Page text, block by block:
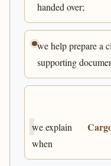
handed over;
we help prepare a
supporting
we explain
when